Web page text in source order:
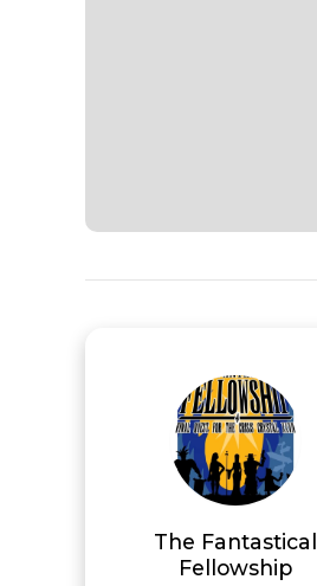
The Fantastical
Fellowship